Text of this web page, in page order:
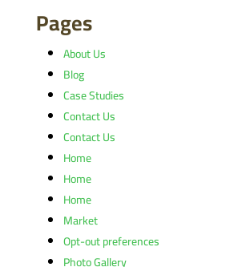
Pages
About Us
Blog
Case Studies
Contact Us
Contact Us
Home
Home
Home
Market
Opt-out preferences
Photo Gallery